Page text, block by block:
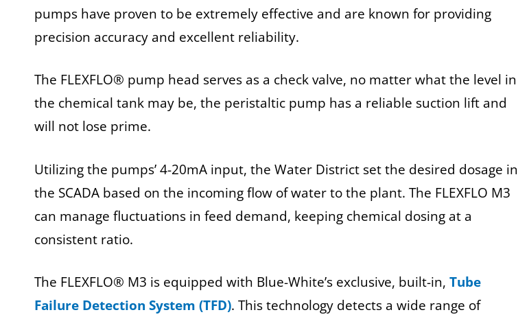
pumps have proven to be extremely effective and are known for providing
precision accuracy and excellent reliability.
The FLEXFLO® pump head serves as a check valve, no matter what the level in
the chemical tank may be, the peristaltic pump has a reliable suction lift and
will not lose prime.
Utilizing the pumps’ 4-20mA input, the Water District set the desired dosage in
the SCADA based on the incoming flow of water to the plant. The FLEXFLO M3
can manage fluctuations in feed demand, keeping chemical dosing at a
consistent ratio.
The FLEXFLO® M3 is equipped with Blue-White’s exclusive, built-in, Tube
Failure Detection System (TFD). This technology detects a wide range of